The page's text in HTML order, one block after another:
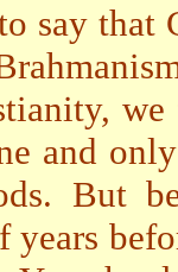
say that
and
But
years